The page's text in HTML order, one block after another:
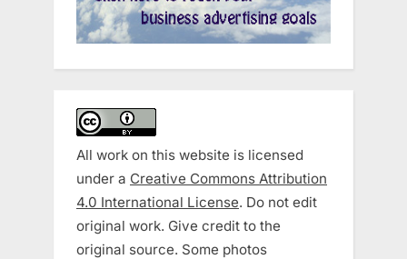
All work on this website is licensed
under a Creative Commons Attribution
4.0 International License. Do not edit
original work. Give credit to the
original source. Some photos